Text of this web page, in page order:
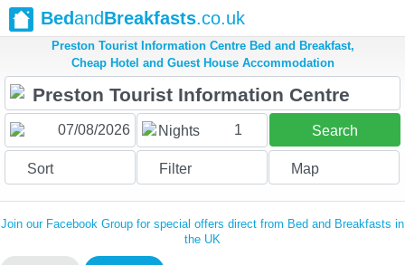
BedandBreakfasts.co.uk
Preston Tourist Information Centre Bed and Breakfast,
Cheap Hotel and Guest House Accommodation
Nights 1 Search
Sort Filter Map
Join our Facebook Group for special offers direct from Bed and Breakfasts in
the UK